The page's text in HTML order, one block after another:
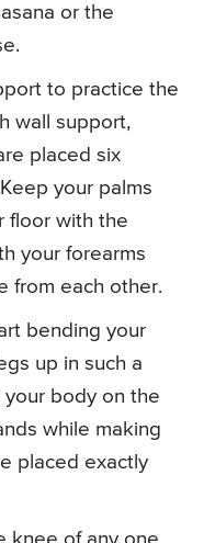
or the
to practice the
wall support,
placed six
your palms
floor with the
your forearms
from each other.
bending your
up in such a
body on the
while making
placed exactly